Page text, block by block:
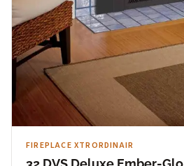
FIREPLACE XTRORDINAIR